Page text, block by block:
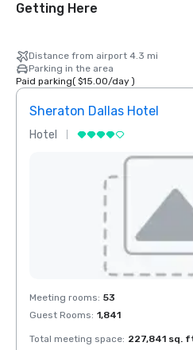
Getting Here
Distance from airport 4.3 mi
Parking in the area
Paid parking( $15.00/day)
Sheraton Dallas Hotel
Hotel
Removed from favorites
Meeting rooms: 53
Guest Rooms: 1,841
Total meeting space: 227,841 sq.